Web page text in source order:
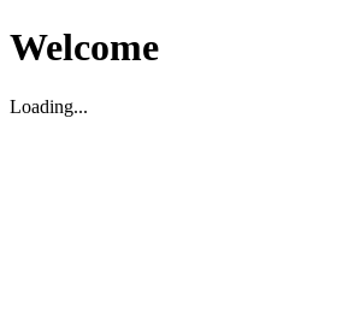
Welcome
Loading...